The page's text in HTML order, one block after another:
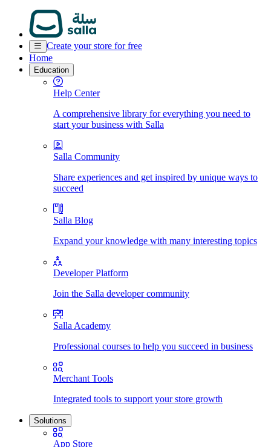
Create your store for free
Home
Education
Help Center
A comprehensive library for everything you need to
start your business with Salla
Salla Community
Share experiences and get inspired by unique ways to
succeed
Salla Blog
Expand your knowledge with many interesting topics
Developer Platform
Join the Salla developer community
Salla Academy
Professional courses to help you succeed in business
Merchant Tools
Integrated tools to support your store growth
Solutions
App Store